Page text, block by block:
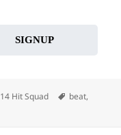
SIGNUP
Hit Squad Tags
beat,